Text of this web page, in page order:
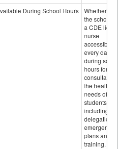
During School Hours
Whether or
the school
a CDE
nurse
accessible
every day
during
hours for
consultation
the health
needs of
students
including
delegation,
emergency
plans and
training.